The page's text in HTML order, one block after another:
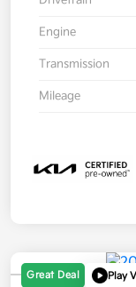
Engine
Transmission
Mileage
Great Deal Play